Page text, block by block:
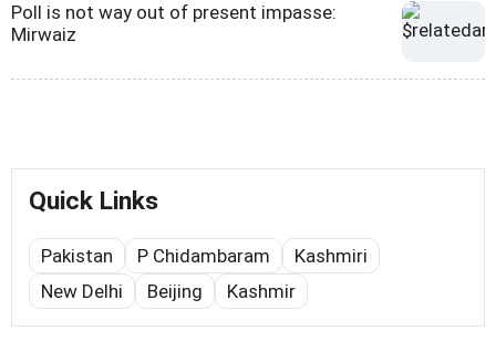
Poll is not way out of present impasse:
Mirwaiz
Quick Links
Pakistan P Chidambaram
Kashmiri
New Delhi
Beijing Kashmir